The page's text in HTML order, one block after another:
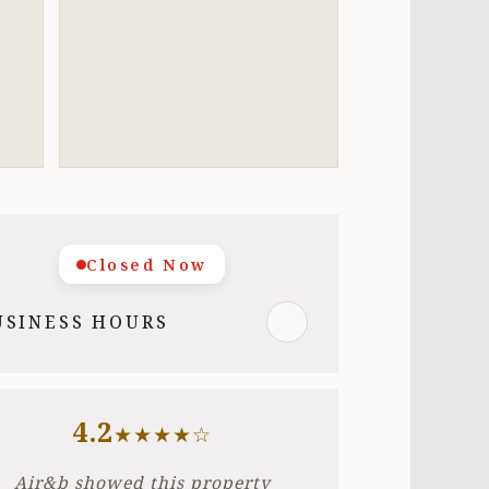
Closed Now
HOURS
4.2★★★★☆
Air&b showed this property